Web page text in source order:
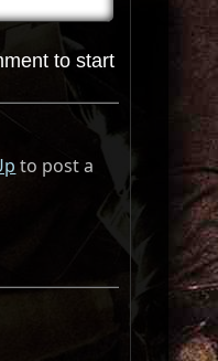
to start
to post a